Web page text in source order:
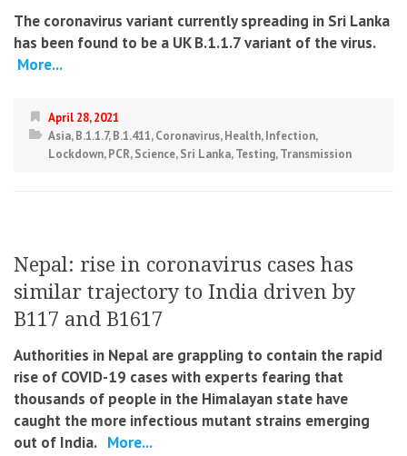
The coronavirus variant currently spreading in Sri Lanka
has been found to be a UK B.1.1.7 variant of the virus.
More...
April 28, 2021
Asia,B.1.1.7,B.1.411,Coronavirus,Health,Infection,
Lockdown,PCR,Science,Sri Lanka,Testing,Transmission
Nepal: rise in coronavirus cases has
similar trajectory to India driven by
B117 and B1617
Authorities in Nepal are grappling to contain the rapid
rise of COVID-19 cases with experts fearing that
thousands of people in the Himalayan state have
caught the more infectious mutant strains emerging
out of India. More...